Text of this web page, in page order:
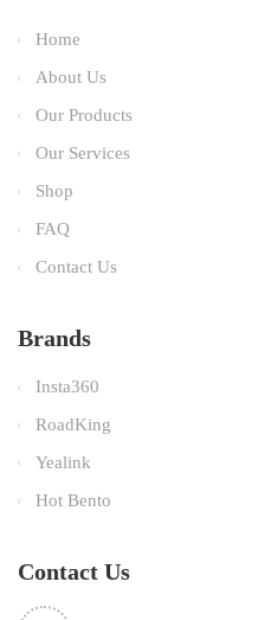
Home
About Us
Our Products
Our Services
Shop
FAQ
Contact Us
Brands
Insta360
RoadKing
Yealink
Hot Bento
Contact Us